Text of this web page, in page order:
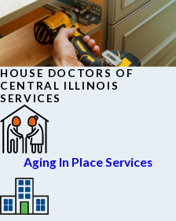
HOUSE DOCTORS OF
CENTRAL ILLINOIS
SERVICES
Aging In Place Services